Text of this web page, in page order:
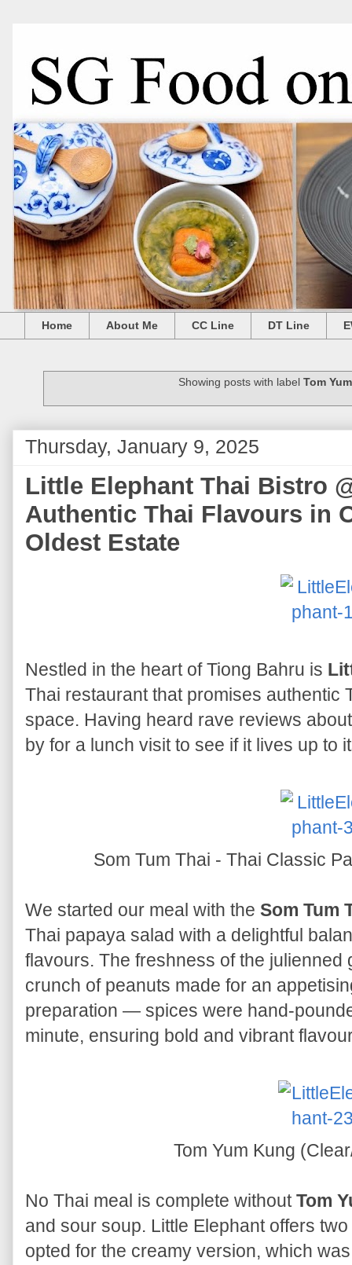
Home About Me CC Line DT Line
Showing posts with labelTom
Thursday, January 9, 2025
Little Elephant Thai Bistro
Authentic Thai Flavours in
Oldest Estate
Nestled in the heart of Tiong Bahru is
Thai restaurant that promises authentic
space. Having heard rave reviews
by for a lunch visit to see if it lives up to
Som Tum Thai - Thai Classic
We started our meal with the Som Tum
Thai papaya salad with a delightful
flavours. The freshness of the julienned
crunch of peanuts made for an
preparation — spices were hand-
minute, ensuring bold and vibrant
Tom Yum Kung
No Thai meal is complete withoutTom
and sour soup. Little Elephant offers
opted for the creamy version, which